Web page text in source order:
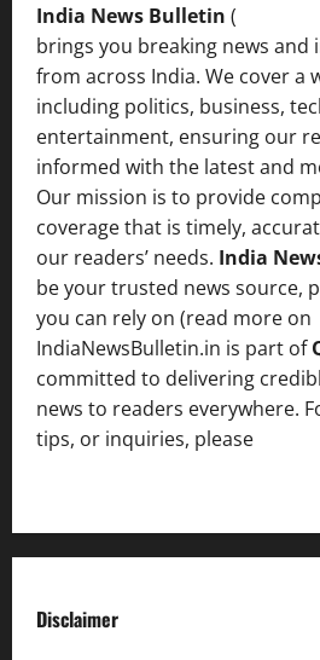
India News Bulletin (
brings you breaking news
from across India. We cover a
including politics, business,
entertainment, ensuring our
informed with the latest and
Our mission is to provide
coverage that is timely,
our readers’ needs. India
be your trusted news source,
you can rely on (read more on
IndiaNewsBulletin.in is part of
committed to delivering
news to readers everywhere.
tips, or inquiries, please
Disclaimer